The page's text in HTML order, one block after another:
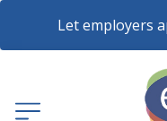
Let employers